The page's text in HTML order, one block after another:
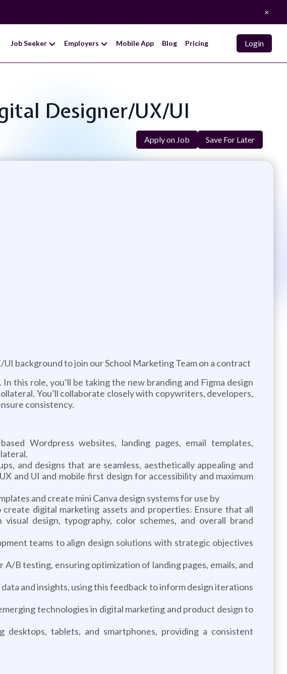
×
Job Seeker Employers Mobile App Blog Pricing Login
Designer/UX/UI
Apply on Job Save For Later
background to join our School Marketing Team on a contract
this role, you’ll be taking the new branding and Figma design
You’ll collaborate closely with copywriters, developers,
consistency.
Wordpress websites, landing pages, email templates,
and designs that are seamless, aesthetically appealing and
and UI and mobile first design for accessibility and maximum
and create mini Canva design systems for use by
digital marketing assets and properties. Ensure that all
design, typography, color schemes, and overall brand
teams to align design solutions with strategic objectives
B testing, ensuring optimization of landing pages, emails, and
and insights, using this feedback to inform design iterations
technologies in digital marketing and product design to
tablets, and smartphones, providing a consistent